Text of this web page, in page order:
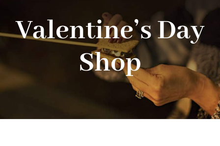
Shop
Valentine’s Day
Shop